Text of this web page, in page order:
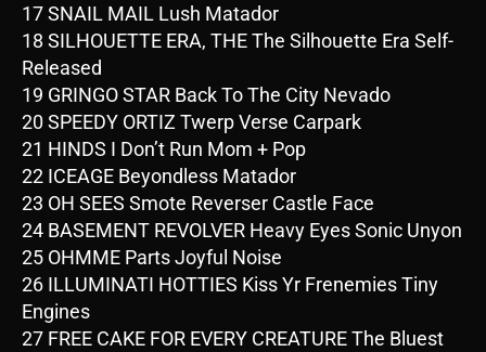
17 SNAIL MAIL Lush Matador
18 SILHOUETTE ERA, THE The Silhouette Era Self-
Released
19 GRINGO STAR Back To The City Nevado
20 SPEEDY ORTIZ Twerp Verse Carpark
21 HINDS I Don’t Run Mom + Pop
22 ICEAGE Beyondless Matador
23 OH SEES Smote Reverser Castle Face
24 BASEMENT REVOLVER Heavy Eyes Sonic Unyon
25 OHMME Parts Joyful Noise
26 ILLUMINATI HOTTIES Kiss Yr Frenemies Tiny
Engines
27 FREE CAKE FOR EVERY CREATURE The Bluest